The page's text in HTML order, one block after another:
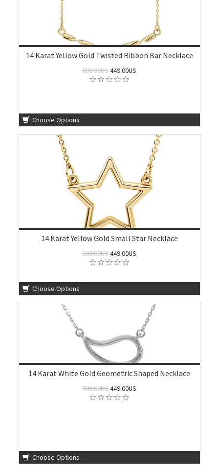
14 Karat Yellow Gold Twisted Ribbon Bar Necklace
600.00US449.00US
Choose Options
14 Karat Yellow Gold Small Star Necklace
600.00US449.00US
Choose Options
14 Karat White Gold Geometric Shaped Necklace
700.00US449.00US
Choose Options